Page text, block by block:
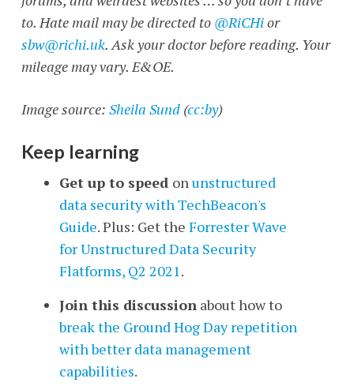
to. Hate mail may be directed to @RiCHior
sbw@richi.uk. Ask your doctor before reading. Your
mileage may vary. E&OE.
Image source: Sheila Sund(cc:by)
Keep learning
Get up to speed onunstructured
data security with TechBeacon's
Guide. Plus: Get the Forrester Wave
for Unstructured Data Security
Flatforms, Q2 2021.
Join this discussionabout how to
break the Ground Hog Day repetition
with better data management
capabilities.